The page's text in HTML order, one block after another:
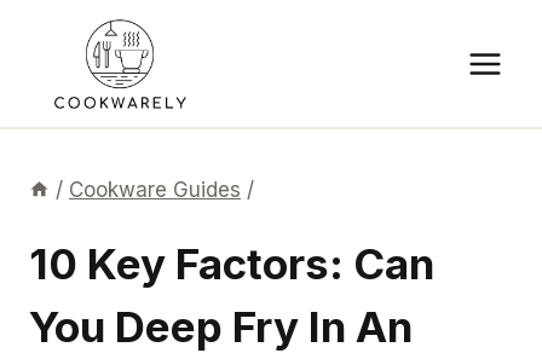
content
/ Cookware Guides /
10 Key Factors: Can
You Deep Fry In An